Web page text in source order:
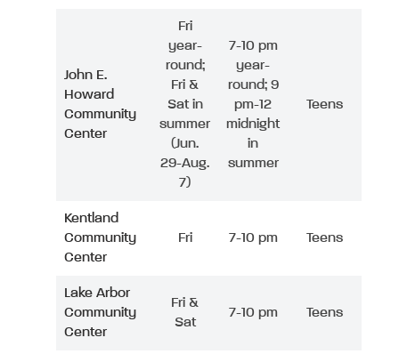
John E.
Howard
Community
Center
Fri
year-
round;
Fri &
Sat in
summer
(Jun.
29-Aug.
7)
7-10 pm
year-
round; 9
pm-12
midnight
in
summer
Teens
Kentland
Community
Center
Fri 7-10 pm Teens
Lake Arbor
Community
Center
Fri &
Sat
7-10 pm Teens